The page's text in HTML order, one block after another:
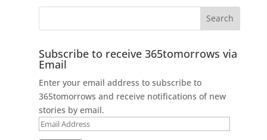
Subscribe to receive 365tomorrows via
Email
Enter your email address to subscribe to
365tomorrows and receive notifications of new
stories by email.
Email